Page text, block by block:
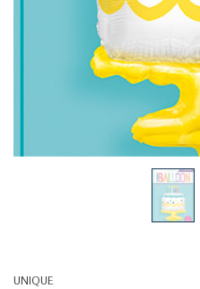
UNIQUE